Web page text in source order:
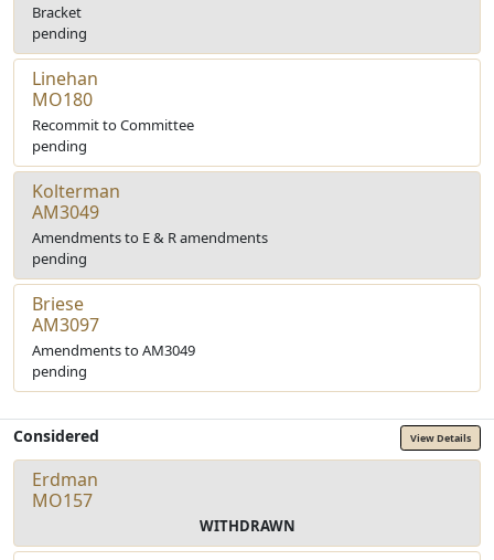
Bracket
pending
Linehan
MO180
Recommit to Committee
pending
Kolterman
AM3049
Amendments to E & R amendments
pending
Briese
AM3097
Amendments to AM3049
pending
Considered View Details
Erdman
MO157
WITHDRAWN